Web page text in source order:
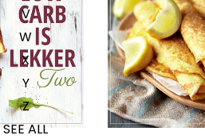
V
W
X
Y
Z
SEE ALL